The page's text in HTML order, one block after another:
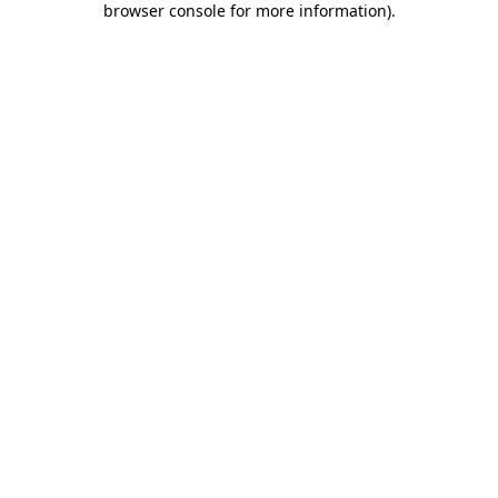
browser console for more information).